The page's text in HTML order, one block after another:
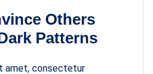
Others
Patterns
amet, consectetur